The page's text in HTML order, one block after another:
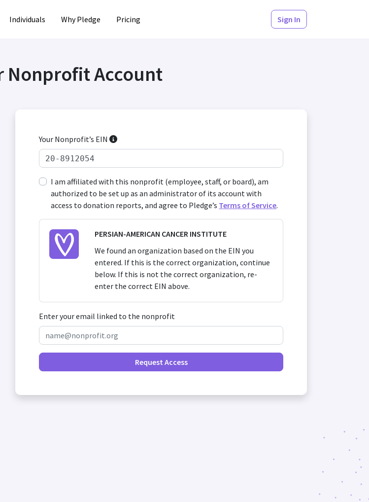
Sign In
Individuals Why Pledge Pricing
Nonprofit Account
Your Nonprofit’s EIN
I am affiliated with this nonprofit (employee, staff, or board), am
authorized to be set up as an administrator of its account with
access to donation reports, and agree to Pledge’s Terms of Service.
PERSIAN-AMERICAN CANCER INSTITUTE
We found an organization based on the EIN you
entered. If this is the correct organization, continue
below. If this is not the correct organization, re-
enter the correct EIN above.
Enter your email linked to the nonprofit
Request Access